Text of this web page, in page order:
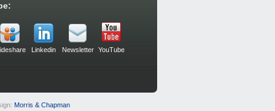
Linkedin Newsletter YouTube
Morris & Chapman